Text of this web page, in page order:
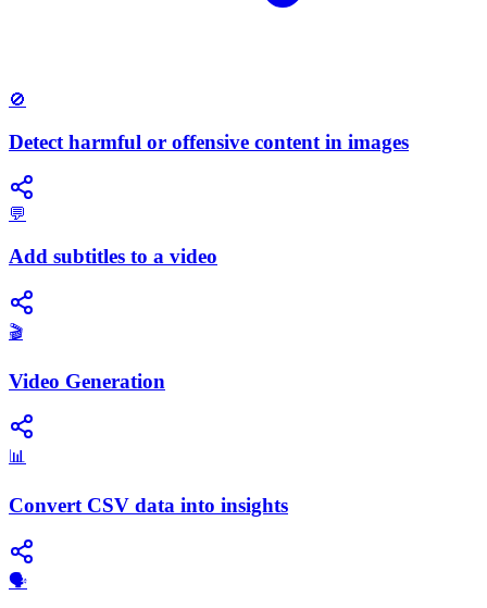
🚫
Detect harmful or offensive content in images
💬
Add subtitles to a video
🎬
Video Generation
📊
Convert CSV data into insights
🗣️